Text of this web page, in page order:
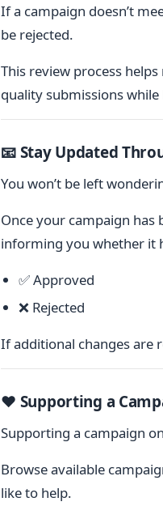
If a campaign doesn’t
be rejected.
This review process
quality submissions
📧 Stay Updated
You won’t be left
Once your campaign has
informing you whether it
✅ Approved
❌ Rejected
If additional changes are
❤️ Supporting a
Supporting a campaign
Browse available
like to help.